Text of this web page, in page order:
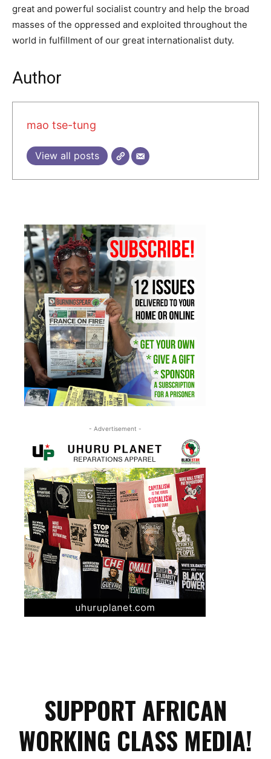
great and powerful socialist country and help the broad
masses of the op­pressed and exploited throughout the
world in fulfillment of our great internationalist duty.
Author
mao tse-tung
View all posts
- Advertisement -
SUPPORT AFRICAN
WORKING CLASS MEDIA!